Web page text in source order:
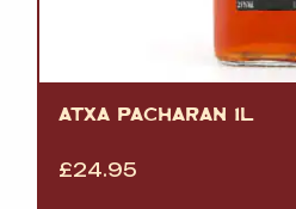
ATXA PACHARAN 1L
£24.95